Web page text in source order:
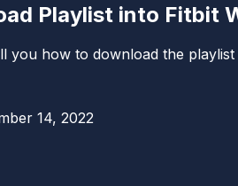
Playlist into Fitbit
you how to download the
14, 2022